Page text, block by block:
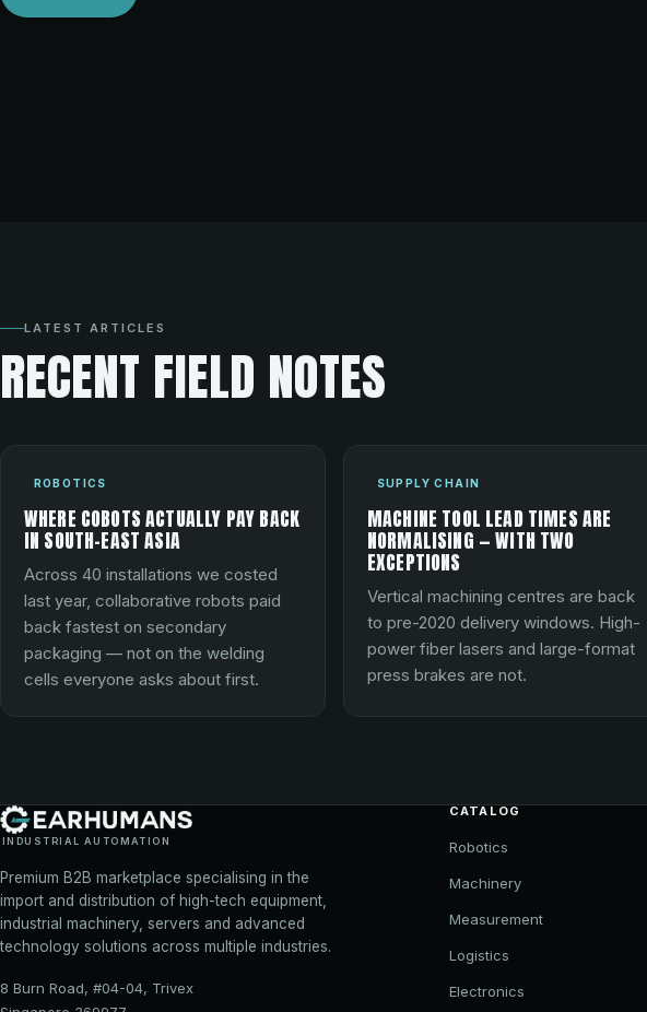
LATEST ARTICLES
RECENT FIELD NOTES
ROBOTICS
WHERE COBOTS ACTUALLY PAY BACK
IN SOUTH-EAST ASIA
Across 40 installations we costed
last year, collaborative robots paid
back fastest on secondary
packaging — not on the welding
cells everyone asks about first.
SUPPLY CHAIN
MACHINE TOOL LEAD TIMES ARE
NORMALISING — WITH TWO
EXCEPTIONS
Vertical machining centres are back
to pre-2020 delivery windows. High-
power fiber lasers and large-format
press brakes are not.
INDUSTRIAL AUTOMATION
Premium B2B marketplace specialising in the
import and distribution of high-tech equipment,
industrial machinery, servers and advanced
technology solutions across multiple industries.
8 Burn Road, #04-04, Trivex
CATALOG
Robotics
Machinery
Measurement
Logistics
Electronics